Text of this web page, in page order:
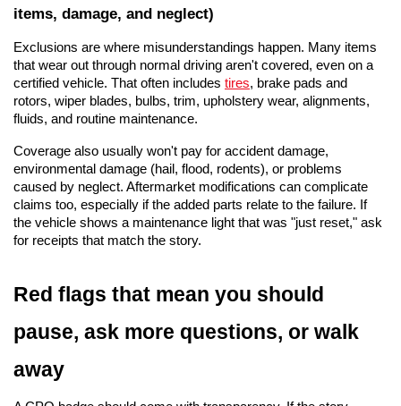
items, damage, and neglect)
Exclusions are where misunderstandings happen. Many items
that wear out through normal driving aren't covered, even on a
certified vehicle. That often includes tires, brake pads and
rotors, wiper blades, bulbs, trim, upholstery wear, alignments,
fluids, and routine maintenance.
Coverage also usually won't pay for accident damage,
environmental damage (hail, flood, rodents), or problems
caused by neglect. Aftermarket modifications can complicate
claims too, especially if the added parts relate to the failure. If
the vehicle shows a maintenance light that was "just reset," ask
for receipts that match the story.
Red flags that mean you should
pause, ask more questions, or walk
away